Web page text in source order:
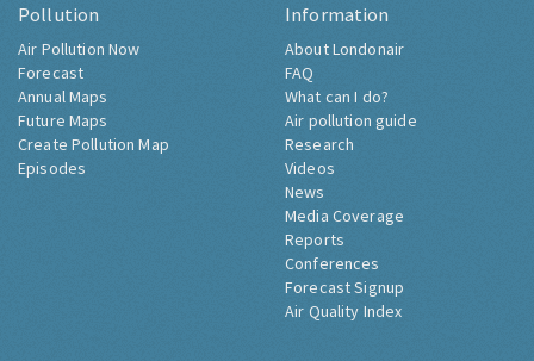
Pollution
Air Pollution Now
Forecast
Annual Maps
Future Maps
Create Pollution Map
Episodes
Information
About Londonair
FAQ
What can I do?
Air pollution guide
Research
Videos
News
Media Coverage
Reports
Conferences
Forecast Signup
Air Quality Index